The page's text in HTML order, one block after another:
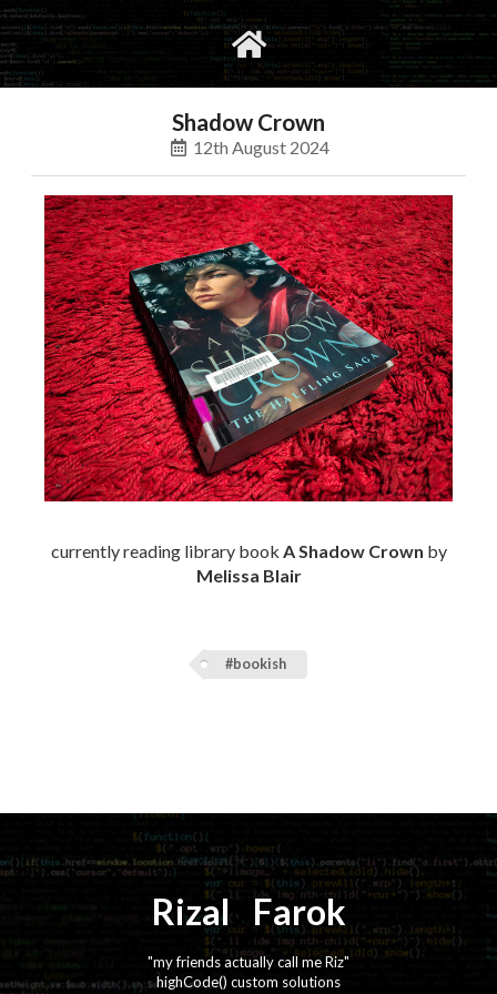
social
Shadow Crown
12th August 2024
currently reading library book A Shadow Crown by
Melissa Blair
#bookish
Rizal⚡️ Farok
"my friends actually call me Riz"
highCode() custom solutions